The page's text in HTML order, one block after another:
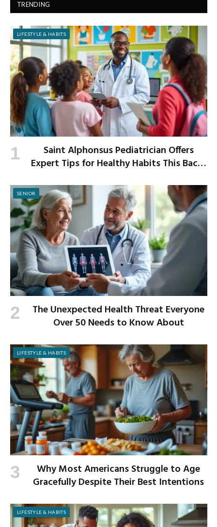
TRENDING
LIFESTYLE & HABITS
Saint Alphonsus Pediatrician Offers
Expert Tips for Healthy Habits This Back-
SENIOR
The Unexpected Health Threat Everyone
Over 50 Needs to Know About
LIFESTYLE & HABITS
Why Most Americans Struggle to Age
Gracefully Despite Their Best Intentions
LIFESTYLE & HABITS